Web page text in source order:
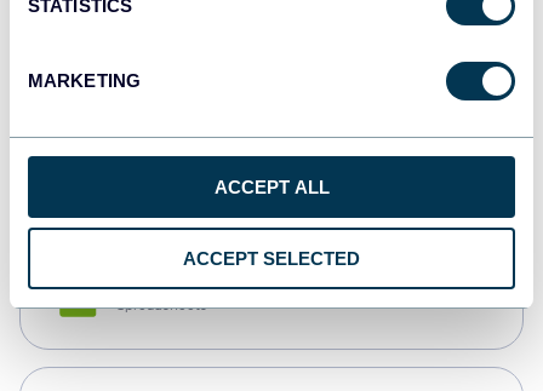
STATISTICS
MARKETING
ACCEPT ALL
ACCEPT SELECTED
Qlik
monday.com
Spreadsheets